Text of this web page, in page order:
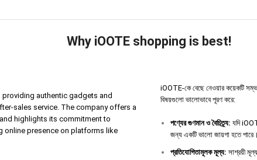
Why iOOTE shopping is best!
authentic gadgets and
sales service. The company offers a
highlights its commitment to
online presence on platforms like
iOOTE-কে বেছে নেওয়ার কয়েকটি
বিষয়গুলো ভালোভাবে পূরণ করে:
পণ্যের গুণমান ও বৈচিত্র্য: যদি
জন্য একটি ভালো জায়গা হতে পারে।
প্রতিযোগিতামূলক মূল্য: সাশ্রয়ী